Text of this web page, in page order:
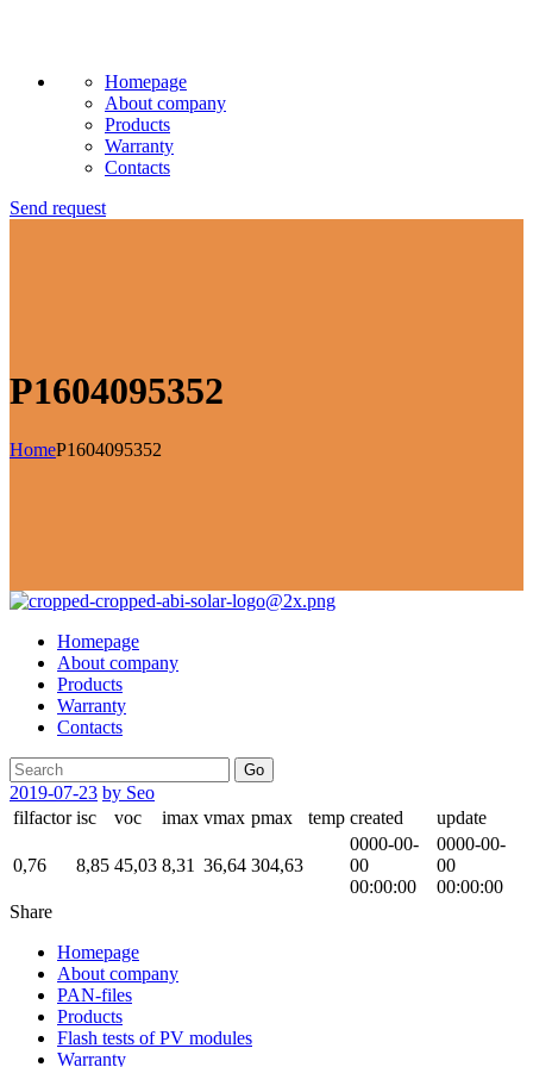
Homepage
About company
Products
Warranty
Contacts
Send request
P1604095352
HomeP1604095352
Homepage
About company
Products
Warranty
Contacts
Go
2019-07-23 by Seo
filfactor isc voc imax vmax pmax temp created update
0,76 8,85 45,03 8,31 36,64 304,63
0000-00-
00
00:00:00
0000-00-
00
00:00:00
Share
Homepage
About company
PAN-files
Products
Flash tests of PV modules
Warranty